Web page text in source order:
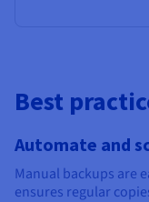
Best
Automate and
Manual backups are
ensures regular